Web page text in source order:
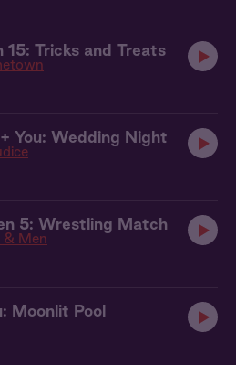
15: Tricks and Treats
You: Wedding Night
5: Wrestling Match
& Men
Moonlit Pool